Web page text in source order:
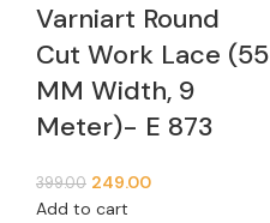
Varniart Round
Cut Work Lace (55
MM Width, 9
Meter)- E 873
399.00 249.00
Add to cart